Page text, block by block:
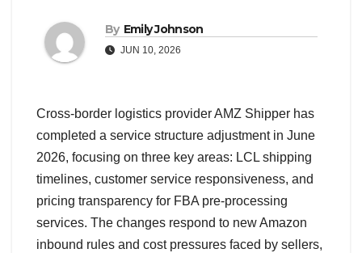
By Emily Johnson
JUN 10, 2026
Cross-border logistics provider AMZ Shipper has
completed a service structure adjustment in June
2026, focusing on three key areas: LCL shipping
timelines, customer service responsiveness, and
pricing transparency for FBA pre-processing
services. The changes respond to new Amazon
inbound rules and cost pressures faced by sellers,